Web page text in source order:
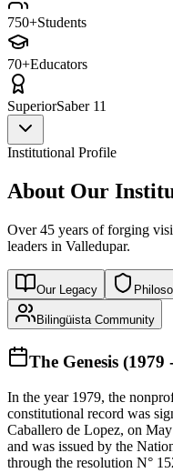
750+Students
70+Educators
SuperiorSaber 11
Institutional Profile
About Our
Over 45 years of forging
leaders in Valledupar.
Our Legacy
Bilingüista Community
The Genesis (1979
In the year 1979, the
constitutional record was
Caballero de Lopez, on
and was issued by the
through the resolution N°